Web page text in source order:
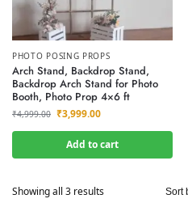
PHOTO POSING PROPS
Arch Stand, Backdrop Stand,
Backdrop Arch Stand for Photo
Booth, Photo Prop 4×6 ft
₹4,999.00 ₹3,999.00
Add to cart
Showing all 3 results